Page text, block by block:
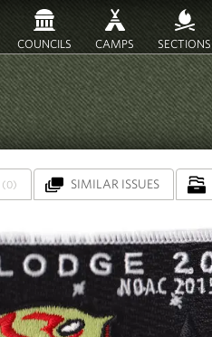
COUNCILS CAMPS SECTIONS
(0) SIMILAR ISSUES